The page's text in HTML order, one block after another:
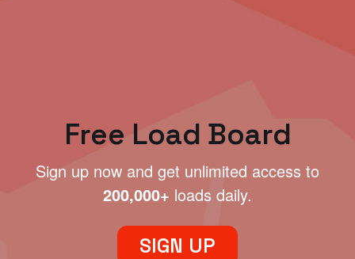
Free Load Board
Sign up now and get unlimited access to
200,000+ loads daily.
SIGN UP